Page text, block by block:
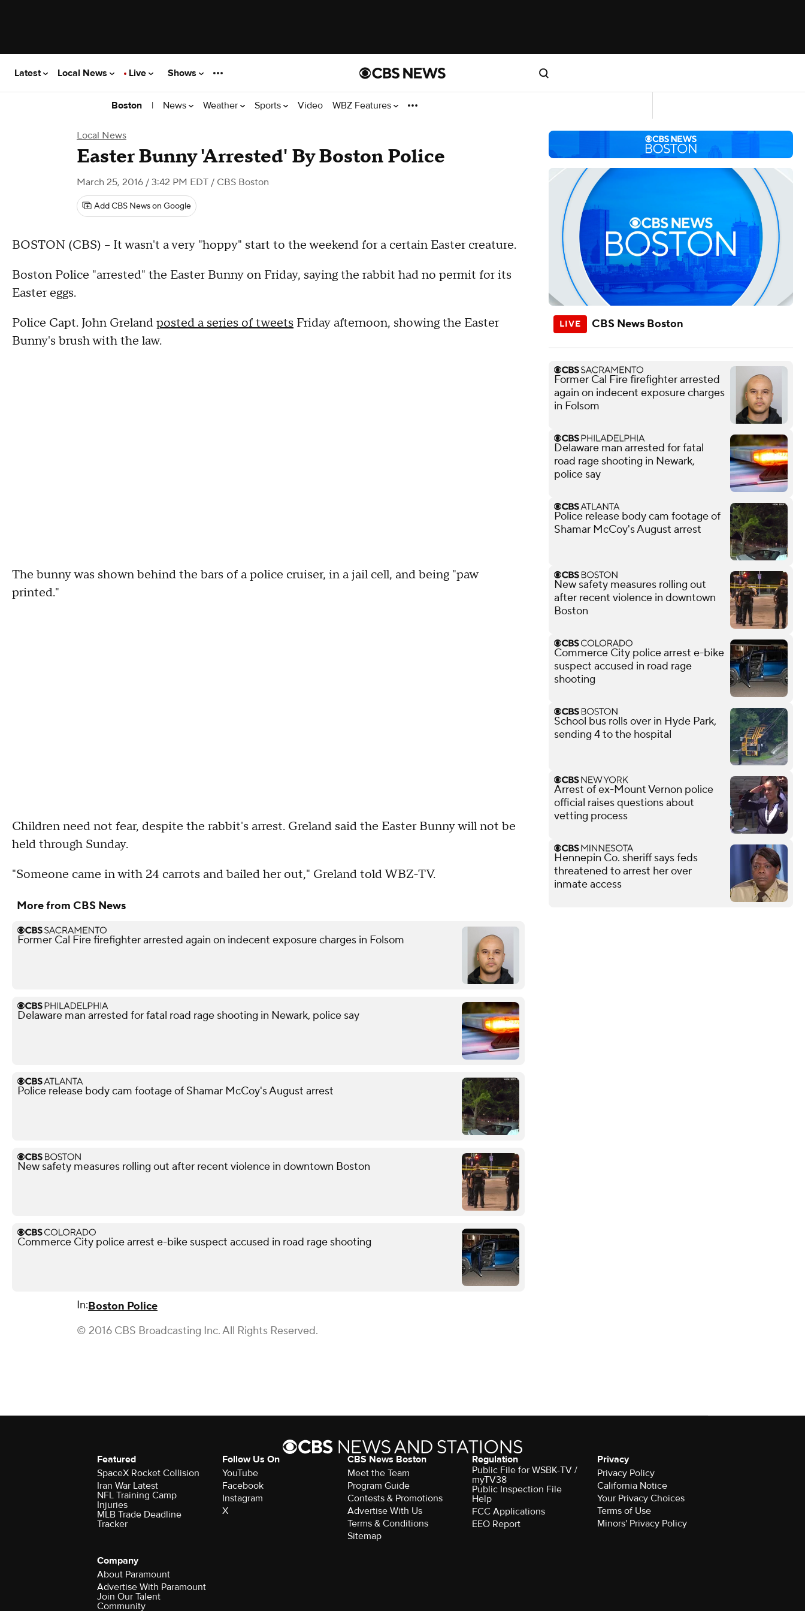
Latest Local News Live Shows
Boston | News Weather Sports Video WBZ Features
Local News
Easter Bunny 'Arrested' By Boston Police
March 25, 2016 / 3:42 PM EDT / CBS Boston
Add CBS News on Google
BOSTON (CBS) – It wasn't a very "hoppy" start to the weekend for a certain Easter creature.
Boston Police "arrested" the Easter Bunny on Friday, saying the rabbit had no permit for its
Easter eggs.
Police Capt. John Grelandposted a series of tweets Friday afternoon, showing the Easter
Bunny's brush with the law.
The bunny was shown behind the bars of a police cruiser, in a jail cell, and being "paw
printed."
Children need not fear, despite the rabbit's arrest. Greland said the Easter Bunny will not be
held through Sunday.
"Someone came in with 24 carrots and bailed her out," Greland told WBZ-TV.
More from CBS News
Former Cal Fire firefighter arrested again on indecent exposure charges in Folsom
Delaware man arrested for fatal road rage shooting in Newark, police say
Police release body cam footage of Shamar McCoy's August arrest
New safety measures rolling out after recent violence in downtown Boston
Commerce City police arrest e-bike suspect accused in road rage shooting
In:Boston Police
© 2016 CBS Broadcasting Inc. All Rights Reserved.
CBS News Boston
Former Cal Fire firefighter arrested
again on indecent exposure charges
in Folsom
Delaware man arrested for fatal
road rage shooting in Newark,
police say
Police release body cam footage of
Shamar McCoy's August arrest
New safety measures rolling out
after recent violence in downtown
Boston
Commerce City police arrest e-bike
suspect accused in road rage
shooting
School bus rolls over in Hyde Park,
sending 4 to the hospital
Arrest of ex-Mount Vernon police
official raises questions about
vetting process
Hennepin Co. sheriff says feds
threatened to arrest her over
inmate access
Featured
SpaceX Rocket Collision
Iran War Latest
NFL Training Camp
Injuries
MLB Trade Deadline
Tracker
Follow Us On
YouTube
Facebook
Instagram
X
CBS News Boston
Meet the Team
Program Guide
Contests & Promotions
Advertise With Us
Terms & Conditions
Sitemap
Regulation
Public File for WSBK-TV /
myTV38
Public Inspection File
Help
FCC Applications
EEO Report
Privacy
Privacy Policy
California Notice
Your Privacy Choices
Terms of Use
Minors' Privacy Policy
Company
About Paramount
Advertise With Paramount
Join Our Talent
Community